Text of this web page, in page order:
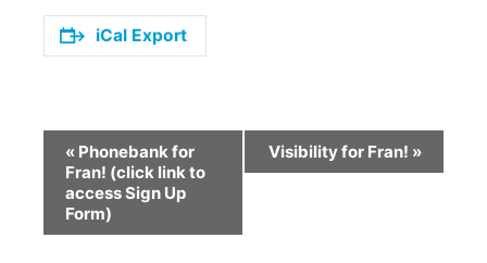
iCal Export
Event
Navigation
« Phonebank for
Fran! (click link to
access Sign Up
Form)
Visibility for Fran! »